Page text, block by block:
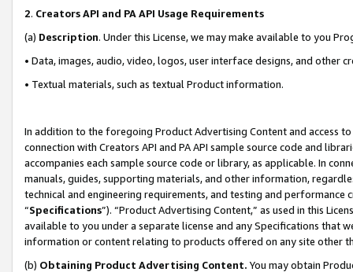
2. Creators API and PA API Usage Requirements
(a) Description. Under this License, we may make available to you
• Data, images, audio, video, logos, user interface designs, and other
• Textual materials, such as textual Product information.
In addition to the foregoing Product Advertising Content and access
connection with Creators API and PA API sample source code and
accompanies each sample source code or library, as applicable. In
manuals, guides, supporting materials, and other information,
technical and engineering requirements, and testing and
“Specifications”). “Product Advertising Content,” as used in this
available to you under a separate license and any Specifications that
information or content relating to products offered on any site other
(b) Obtaining Product Advertising Content. You may obtain